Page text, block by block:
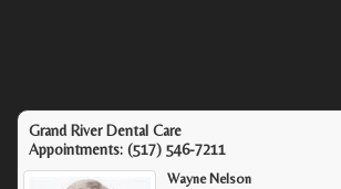
Grand River Dental Care
Appointments: (517) 546-7211
Wayne Nelson